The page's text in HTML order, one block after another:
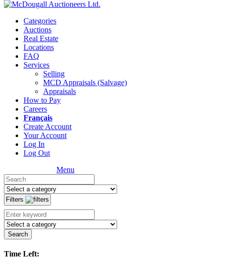
Categories
Auctions
Real Estate
Locations
FAQ
Services
Selling
MCD Appraisals (Salvage)
Appraisals
How to Pay
Careers
Français
Create Account
Your Account
Log In
Log Out
Menu
Filters
Search
Time Left: